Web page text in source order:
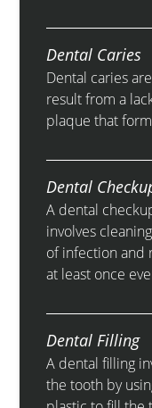
Dental Caries
Dental caries
result from a
plaque that
Dental
A dental
involves
of infection and
at least once
Dental Filling
A dental filling
the tooth by